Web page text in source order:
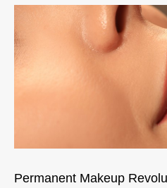
Permanent Makeup